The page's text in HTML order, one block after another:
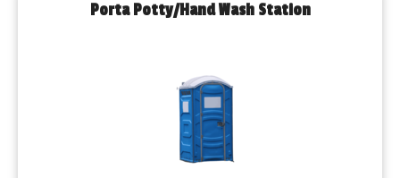
Porta Potty/Hand Wash Station